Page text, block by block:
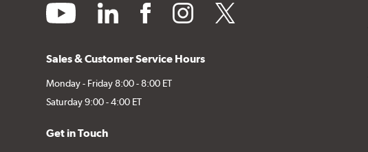
youtube linkedin facebookinstagramtwitter
Sales & Customer Service Hours
Monday - Friday 8:00 - 8:00 ET
Saturday 9:00 - 4:00 ET
Get in Touch